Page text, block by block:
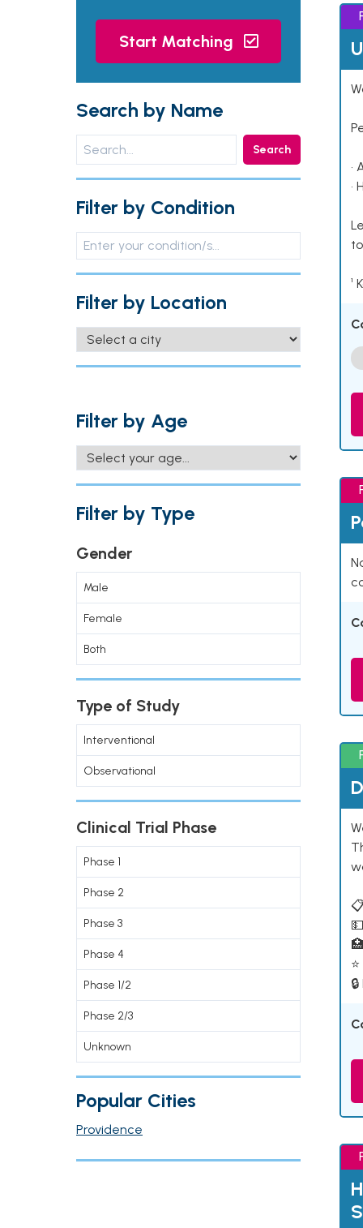
Start Matching
Search by Name
Search
Filter by Condition
Filter by Location
Filter by Age
Filter by Type
Gender
Male
Female
Both
Type of Study
Interventional
Observational
Clinical Trial Phase
Phase 1
Phase 2
Phase 3
Phase 4
Phase 1/2
Phase 2/3
Unknown
Popular Cities
Providence
•
•
¹